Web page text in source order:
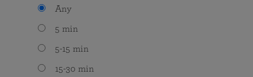
Any
5 min
5-15 min
15-30 min